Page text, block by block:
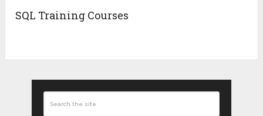
SQL Training Courses